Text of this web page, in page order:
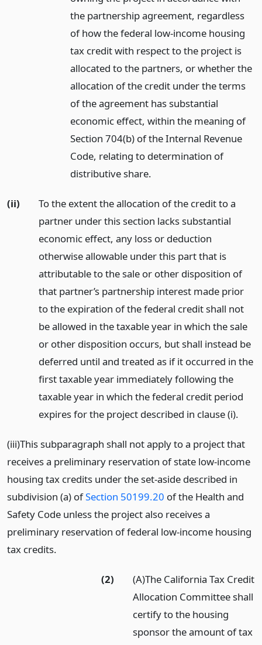
the partnership agreement, regardless
of how the federal low-income housing
tax credit with respect to the project is
allocated to the partners, or whether the
allocation of the credit under the terms
of the agreement has substantial
economic effect, within the meaning of
Section 704(b) of the Internal Revenue
Code, relating to determination of
distributive share.
(ii)
To the extent the allocation of the credit to a
partner under this section lacks substantial
economic effect, any loss or deduction
otherwise allowable under this part that is
attributable to the sale or other disposition of
that partner’s partnership interest made prior
to the expiration of the federal credit shall not
be allowed in the taxable year in which the sale
or other disposition occurs, but shall instead be
deferred until and treated as if it occurred in the
first taxable year immediately following the
taxable year in which the federal credit period
expires for the project described in clause (i).
(iii)This subparagraph shall not apply to a project that
receives a preliminary reservation of state low-income
housing tax credits under the set-aside described in
subdivision (a) ofSection 50199.20 of the Health and
Safety Code unless the project also receives a
preliminary reservation of federal low-income housing
tax credits.
(2)
(A)The California Tax Credit
Allocation Committee shall
certify to the housing
sponsor the amount of tax